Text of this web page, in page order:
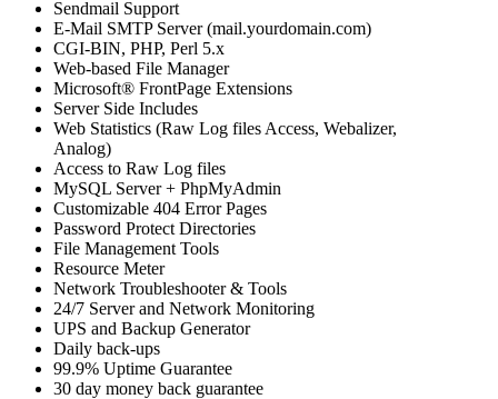
Sendmail Support
E-Mail SMTP Server (mail.yourdomain.com)
CGI-BIN, PHP, Perl 5.x
Web-based File Manager
Microsoft® FrontPage Extensions
Server Side Includes
Web Statistics (Raw Log files Access, Webalizer,
Analog)
Access to Raw Log files
MySQL Server + PhpMyAdmin
Customizable 404 Error Pages
Password Protect Directories
File Management Tools
Resource Meter
Network Troubleshooter & Tools
24/7 Server and Network Monitoring
UPS and Backup Generator
Daily back-ups
99.9% Uptime Guarantee
30 day money back guarantee